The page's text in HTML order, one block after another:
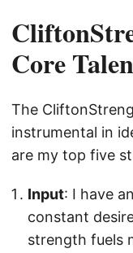
Core
The
instrumental in
are my top five
Input: I have
constant
strength fuels